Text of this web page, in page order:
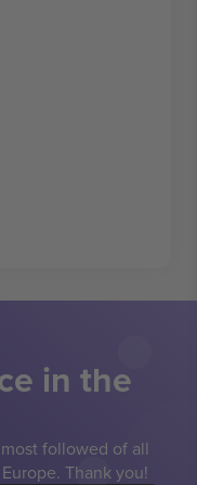
in the
followed of all
Thank you!